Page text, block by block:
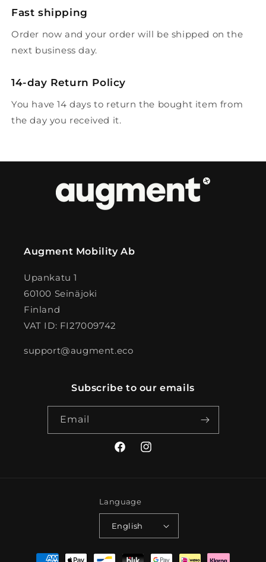
Fast shipping
Order now and your order will be shipped on the
next business day.
14-day Return Policy
You have 14 days to return the bought item from
the day you received it.
Augment Mobility Ab
Upankatu 1
60100 Seinäjoki
Finland
VAT ID: FI27009742
support@augment.eco
Subscribe to our emails
Email
FacebookInstagram
Language
English
Payment